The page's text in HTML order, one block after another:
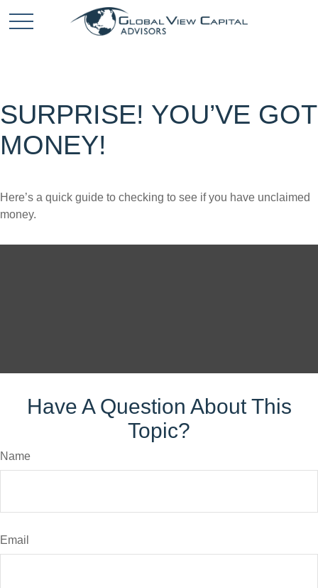
SURPRISE! YOU’VE GOT
MONEY!
Here’s a quick guide to checking to see if you have unclaimed
money.
Have A Question About This
Topic?
Name
Email